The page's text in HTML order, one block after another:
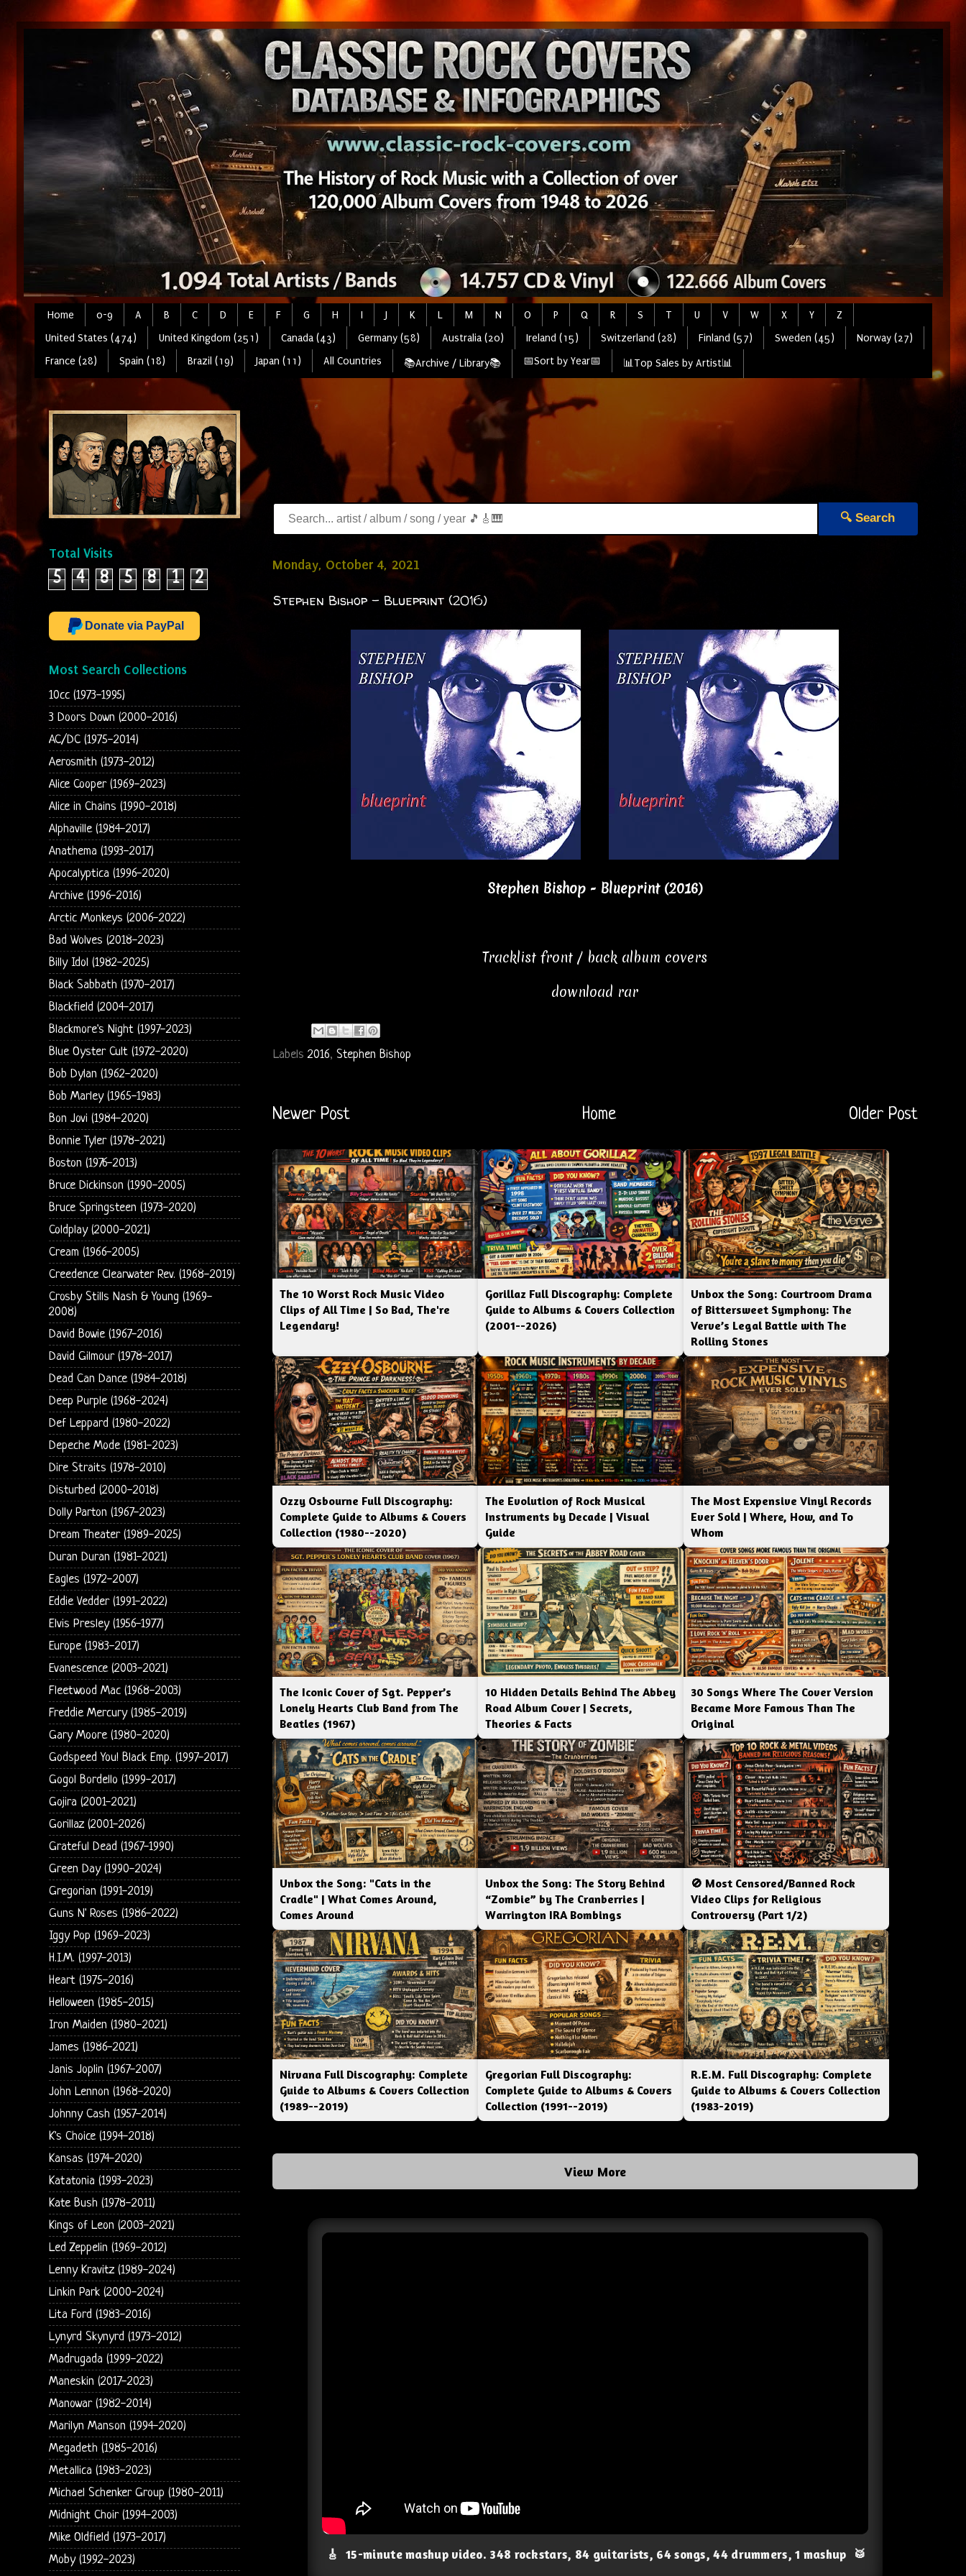
Home 0-9 A B C D E F G H I J K L M N O P Q R S T U V W X Y
Z
United States (474)
United Kingdom (251) Canada (43) Germany (58) Australia (20) Ireland (15) Switzerland (28) Finland (57) Sweden (45)
Norway (27)
France (28)
Spain (18) Brazil (19) Japan (11) All Countries 📚Archive / Library📚 📅Sort by Year📅 📊Top Sales by Artist📊
🔍 Search
Monday, October 4, 2021
Stephen Bishop - Blueprint (2016)
Stephen Bishop - Blueprint (2016)
Tracklist front / back album covers
download rar
Labels2016, Stephen Bishop
Newer Post Older Post
Home
The 10 Worst Rock Music Video
Clips of All Time | So Bad, The're
Legendary!
Gorillaz Full Discography: Complete
Guide to Albums & Covers Collection
(2001--2026)
Unbox the Song: Courtroom Drama
of Bittersweet Symphony: The
Verve’s Legal Battle with The
Rolling Stones
Ozzy Osbourne Full Discography:
Complete Guide to Albums & Covers
Collection (1980--2020)
The Evolution of Rock Musical
Instruments by Decade | Visual
Guide
The Most Expensive Vinyl Records
Ever Sold | Where, How, and To
Whom
The Iconic Cover of Sgt. Pepper’s
Lonely Hearts Club Band from The
Beatles (1967)
10 Hidden Details Behind The Abbey
Road Album Cover | Secrets,
Theories & Facts
30 Songs Where The Cover Version
Became More Famous Than The
Original
Unbox the Song: "Cats in the
Cradle" | What Comes Around,
Comes Around
Unbox the Song: The Story Behind
“Zombie” by The Cranberries |
Warrington IRA Bombings
🚫 Most Censored/Banned Rock
Video Clips for Religious
Controversy (Part 1/2)
Nirvana Full Discography: Complete
Guide to Albums & Covers Collection
(1989--2019)
Gregorian Full Discography:
Complete Guide to Albums & Covers
Collection (1991--2019)
R.E.M. Full Discography: Complete
Guide to Albums & Covers Collection
(1983-2019)
View More
🎸 15-minute mashup video. 348 rockstars, 84 guitarists, 64 songs, 44 drummers, 1 mashup 🥁
Total Visits
5 4 8 5 8 1 2
Donate via PayPal
Most Search Collections
10cc (1973-1995)
3 Doors Down (2000-2016)
AC/DC (1975-2014)
Aerosmith (1973-2012)
Alice Cooper (1969-2023)
Alice in Chains (1990-2018)
Alphaville (1984-2017)
Anathema (1993-2017)
Apocalyptica (1996-2020)
Archive (1996-2016)
Arctic Monkeys (2006-2022)
Bad Wolves (2018-2023)
Billy Idol (1982-2025)
Black Sabbath (1970-2017)
Blackfield (2004-2017)
Blackmore's Night (1997-2023)
Blue Oyster Cult (1972-2020)
Bob Dylan (1962-2020)
Bob Marley (1965-1983)
Bon Jovi (1984-2020)
Bonnie Tyler (1978-2021)
Boston (1976-2013)
Bruce Dickinson (1990-2005)
Bruce Springsteen (1973-2020)
Coldplay (2000-2021)
Cream (1966-2005)
Creedence Clearwater Rev. (1968-2019)
Crosby Stills Nash & Young (1969-
2008)
David Bowie (1967-2016)
David Gilmour (1978-2017)
Dead Can Dance (1984-2018)
Deep Purple (1968-2024)
Def Leppard (1980-2022)
Depeche Mode (1981-2023)
Dire Straits (1978-2010)
Disturbed (2000-2018)
Dolly Parton (1967-2023)
Dream Theater (1989-2025)
Duran Duran (1981-2021)
Eagles (1972-2007)
Eddie Vedder (1991-2022)
Elvis Presley (1956-1977)
Europe (1983-2017)
Evanescence (2003-2021)
Fleetwood Mac (1968-2003)
Freddie Mercury (1985-2019)
Gary Moore (1980-2020)
Godspeed You! Black Emp. (1997-2017)
Gogol Bordello (1999-2017)
Gojira (2001-2021)
Gorillaz (2001-2026)
Grateful Dead (1967-1990)
Green Day (1990-2024)
Gregorian (1991-2019)
Guns N' Roses (1986-2022)
Iggy Pop (1969-2023)
H.I.M. (1997-2013)
Heart (1975-2016)
Helloween (1985-2015)
Iron Maiden (1980-2021)
James (1986-2021)
Janis Joplin (1967-2007)
John Lennon (1968-2020)
Johnny Cash (1957-2014)
K's Choice (1994-2018)
Kansas (1974-2020)
Katatonia (1993-2023)
Kate Bush (1978-2011)
Kings of Leon (2003-2021)
Led Zeppelin (1969-2012)
Lenny Kravitz (1989-2024)
Linkin Park (2000-2024)
Lita Ford (1983-2016)
Lynyrd Skynyrd (1973-2012)
Madrugada (1999-2022)
Maneskin (2017-2023)
Manowar (1982-2014)
Marilyn Manson (1994-2020)
Megadeth (1985-2016)
Metallica (1983-2023)
Michael Schenker Group (1980-2011)
Midnight Choir (1994-2003)
Mike Oldfield (1973-2017)
Moby (1992-2023)